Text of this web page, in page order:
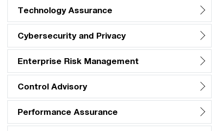
Technology Assurance
Cybersecurity and Privacy
Enterprise Risk Management
Control Advisory
Performance Assurance